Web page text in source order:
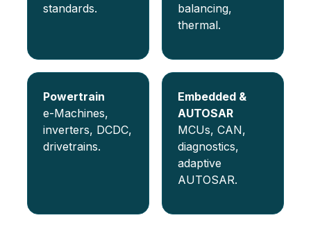
standards.
balancing,
thermal.
Powertrain
e-Machines,
inverters, DCDC,
drivetrains.
Embedded &
AUTOSAR
MCUs, CAN,
diagnostics,
adaptive
AUTOSAR.